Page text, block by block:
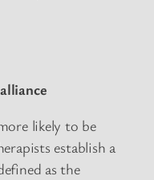
likely to be
establish a
as the